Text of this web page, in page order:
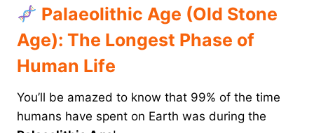
Palaeolithic Age (Old Stone
Age): The Longest Phase of
Human Life
You’ll be amazed to know that 99% of the time
humans have spent on Earth was during the